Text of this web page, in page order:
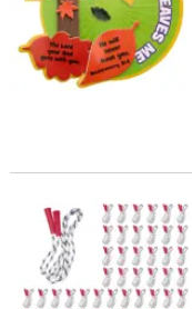
7 Ft. Bulk 72 Pc. Black